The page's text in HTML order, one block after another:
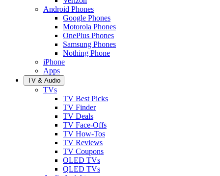
Android Phones
Google Phones
Motorola Phones
OnePlus Phones
Samsung Phones
Nothing Phone
iPhone
Apps
TV & Audio
TVs
TV Best Picks
TV Finder
TV Deals
TV Face-Offs
TV How-Tos
TV Reviews
TV Coupons
OLED TVs
QLED TVs